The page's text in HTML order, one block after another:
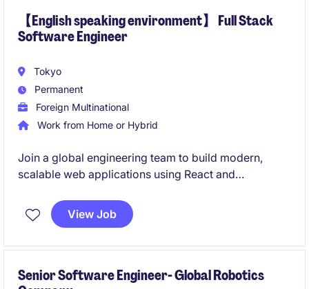
【English speaking environment】 Full Stack
Software Engineer
Tokyo
Permanent
Foreign Multinational
Work from Home or Hybrid
Join a global engineering team to build modern,
scalable web applications using React and
environment where Japanese is only required at a
basic conversational level.
View Job
Senior Software Engineer- Global Robotics